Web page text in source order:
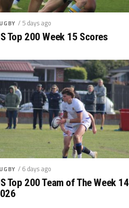
/ 5 days ago
Top 200 Week 15 Scores
/ 6 days ago
Top 200 Team of The Week 14